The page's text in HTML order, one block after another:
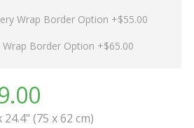
Wrap Border Option +$55.00
Wrap Border Option +$65.00
24.4" (75 x 62 cm)